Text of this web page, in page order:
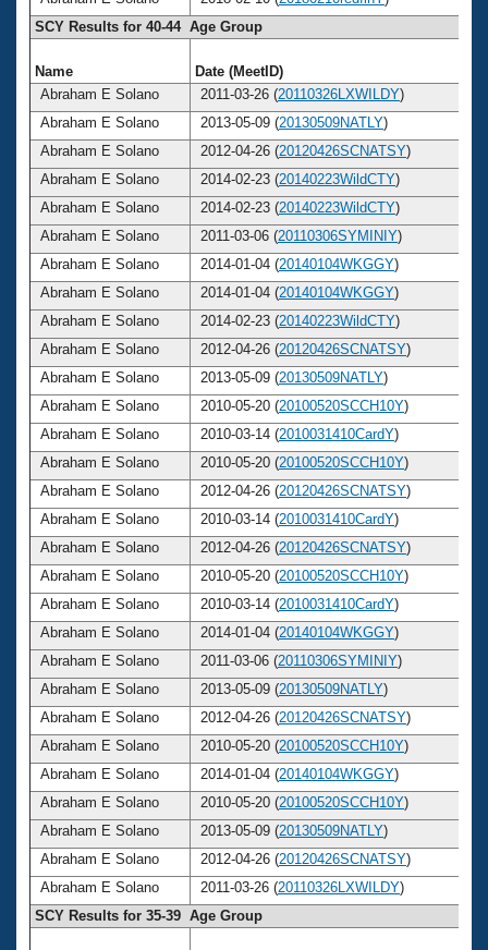
SCY Results for 40-44 Age Group
Name Date (MeetID)
Abraham E Solano
2011-03-26 (20110326LXWILDY)
Abraham E Solano
2013-05-09 (20130509NATLY)
Abraham E Solano
2012-04-26 (20120426SCNATSY)
Abraham E Solano
2014-02-23 (20140223WildCTY)
Abraham E Solano
2014-02-23 (20140223WildCTY)
Abraham E Solano
2011-03-06 (20110306SYMINIY)
Abraham E Solano
2014-01-04 (20140104WKGGY)
Abraham E Solano
2014-01-04 (20140104WKGGY)
Abraham E Solano
2014-02-23 (20140223WildCTY)
Abraham E Solano
2012-04-26 (20120426SCNATSY)
Abraham E Solano
2013-05-09 (20130509NATLY)
Abraham E Solano
2010-05-20 (20100520SCCH10Y)
Abraham E Solano
2010-03-14 (2010031410CardY)
Abraham E Solano
2010-05-20 (20100520SCCH10Y)
Abraham E Solano
2012-04-26 (20120426SCNATSY)
Abraham E Solano
2010-03-14 (2010031410CardY)
Abraham E Solano
2012-04-26 (20120426SCNATSY)
Abraham E Solano
2010-05-20 (20100520SCCH10Y)
Abraham E Solano
2010-03-14 (2010031410CardY)
Abraham E Solano
2014-01-04 (20140104WKGGY)
Abraham E Solano
2011-03-06 (20110306SYMINIY)
Abraham E Solano
2013-05-09 (20130509NATLY)
Abraham E Solano
2012-04-26 (20120426SCNATSY)
Abraham E Solano
2010-05-20 (20100520SCCH10Y)
Abraham E Solano
2014-01-04 (20140104WKGGY)
Abraham E Solano
2010-05-20 (20100520SCCH10Y)
Abraham E Solano
2013-05-09 (20130509NATLY)
Abraham E Solano
2012-04-26 (20120426SCNATSY)
Abraham E Solano
2011-03-26 (20110326LXWILDY)
SCY Results for 35-39 Age Group